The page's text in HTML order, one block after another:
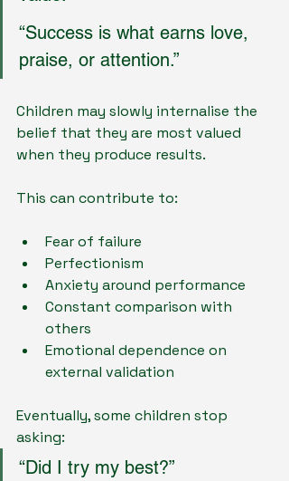
“Success is what earns love,
praise, or attention.”
Children may slowly internalise the
belief that they are most valued
when they produce results.
This can contribute to:
Fear of failure
Perfectionism
Anxiety around performance
Constant comparison with
others
Emotional dependence on
external validation
Eventually, some children stop
asking:
“Did I try my best?”